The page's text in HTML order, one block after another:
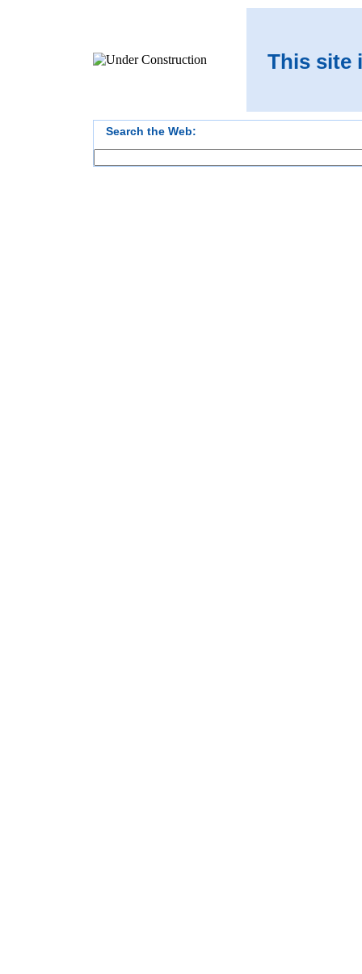
This site
Search the Web: